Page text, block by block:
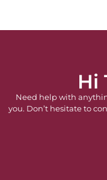
Hi
Need help with
you. Don’t hesitate to